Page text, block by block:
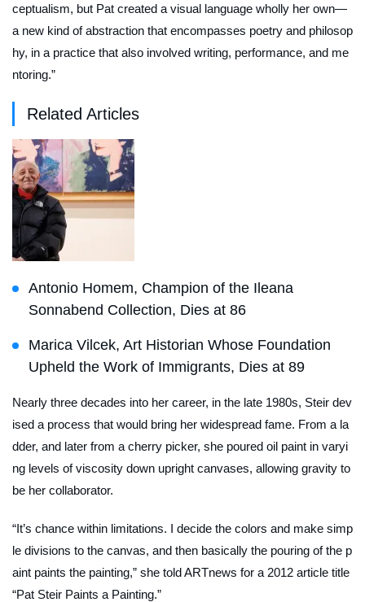
ceptualism, but Pat created a visual language wholly her own—
a new kind of abstraction that encompasses poetry and philosop
hy, in a practice that also involved writing, performance, and me
ntoring.”
Related Articles
Antonio Homem, Champion of the Ileana
Sonnabend Collection, Dies at 86
Marica Vilcek, Art Historian Whose Foundation
Upheld the Work of Immigrants, Dies at 89
Nearly three decades into her career, in the late 1980s, Steir dev
ised a process that would bring her widespread fame. From a la
dder, and later from a cherry picker, she poured oil paint in varyi
ng levels of viscosity down upright canvases, allowing gravity to
be her collaborator.
“It’s chance within limitations. I decide the colors and make simp
le divisions to the canvas, and then basically the pouring of the p
aint paints the painting,” she toldARTnews for a 2012 article title
“Pat Steir Paints a Painting.”